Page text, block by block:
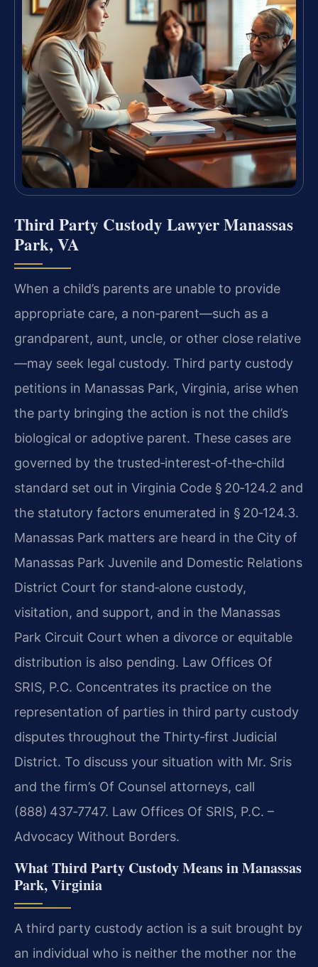
Third Party Custody Lawyer Manassas
Park, VA
When a child’s parents are unable to provide
appropriate care, a non‑parent—such as a
grandparent, aunt, uncle, or other close relative
—may seek legal custody. Third party custody
petitions in Manassas Park, Virginia, arise when
the party bringing the action is not the child’s
biological or adoptive parent. These cases are
governed by the trusted‑interest‑of‑the‑child
standard set out in Virginia Code § 20‑124.2 and
the statutory factors enumerated in § 20‑124.3.
Manassas Park matters are heard in the City of
Manassas Park Juvenile and Domestic Relations
District Court for stand‑alone custody,
visitation, and support, and in the Manassas
Park Circuit Court when a divorce or equitable
distribution is also pending. Law Offices Of
SRIS, P.C. Concentrates its practice on the
representation of parties in third party custody
disputes throughout the Thirty‑first Judicial
District. To discuss your situation with Mr. Sris
and the firm’s Of Counsel attorneys, call
(888) 437‑7747. Law Offices Of SRIS, P.C. –
Advocacy Without Borders.
What Third Party Custody Means in Manassas
Park, Virginia
A third party custody action is a suit brought by
an individual who is neither the mother nor the